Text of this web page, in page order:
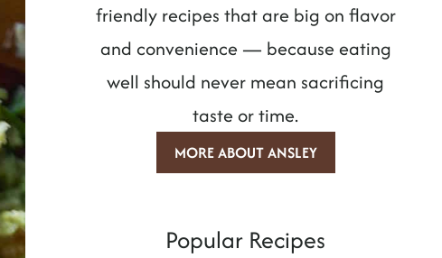
friendly recipes that are big on flavor
and convenience — because eating
well should never mean sacrificing
taste or time.
MORE ABOUT ANSLEY
Popular Recipes